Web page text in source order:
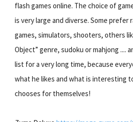
flash games online. The choice of
is very large and diverse. Some prefer
games, simulators, shooters, others
Object” genre, sudoku or mahjong ....
list for a very long time, because
what he likes and what is interesting
chooses for themselves!